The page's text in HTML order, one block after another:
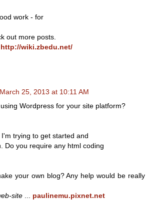
work - for
out more posts.
http://wiki.zbedu.net/
March 25, 2013 at 10:11 AM
Wordpress for your site platform?
trying to get started and
Do you require any html coding
your own blog? Any help would be really
site
paulinemu.pixnet.net